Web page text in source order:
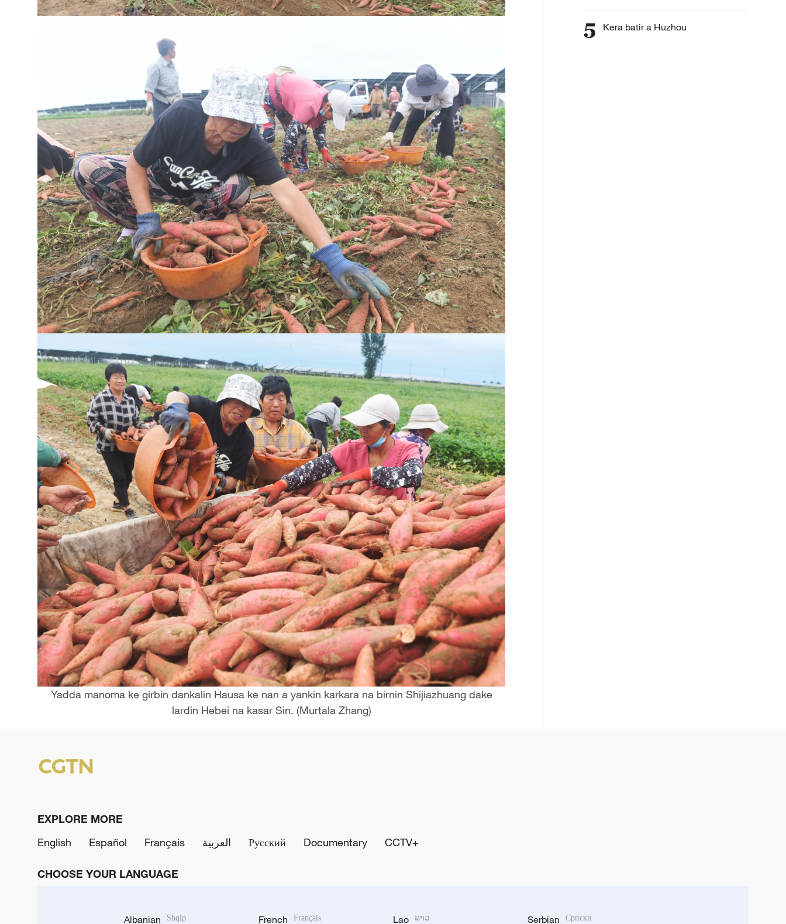
Yadda manoma ke girbin dankalin Hausa ke nan a yankin karkara na birnin Shijiazhuang dake
lardin Hebei na kasar Sin. (Murtala Zhang)
5 Kera batir a Huzhou
EXPLORE MORE
English
Español Français العربية Русский Documentary CCTV+
CHOOSE YOUR LANGUAGE
Albanian Shqip French Français Lao ລາວ Serbian Српски